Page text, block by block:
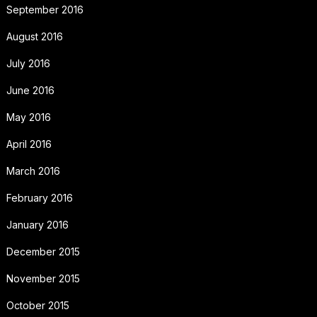
September 2016
August 2016
July 2016
June 2016
May 2016
April 2016
March 2016
February 2016
January 2016
December 2015
November 2015
October 2015